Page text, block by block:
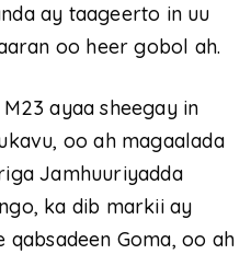
ay taageerto in uu
oo heer gobol ah.
ayaa sheegay in
oo ah magaalada
Jamhuuriyadda
ka dib markii ay
Goma, oo ah